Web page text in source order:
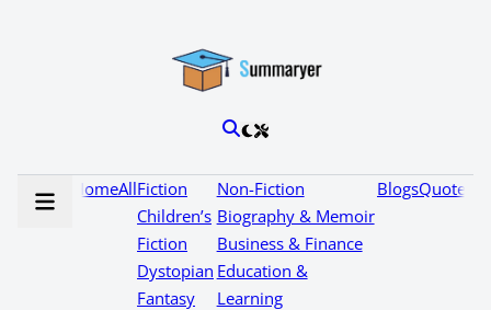
HomeAllFiction
Children’s
Fiction
Dystopian
Fantasy
Non-Fiction
Biography & Memoir
Business & Finance
Education &
Learning
BlogsQuotes